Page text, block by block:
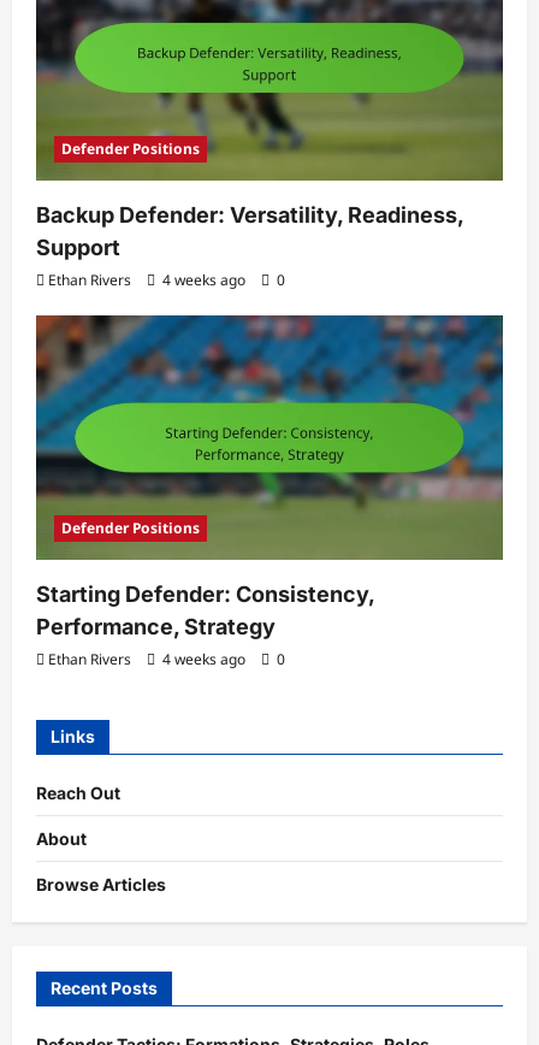
Defender Positions
Backup Defender: Versatility, Readiness,
Support
Ethan Rivers 4 weeks ago 0
Defender Positions
Starting Defender: Consistency,
Performance, Strategy
Ethan Rivers 4 weeks ago 0
Links
Reach Out
About
Browse Articles
Recent Posts